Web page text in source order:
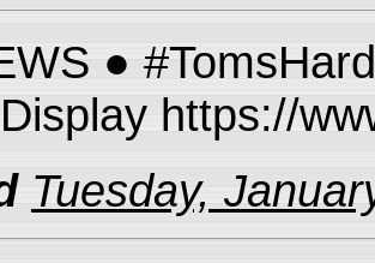
●
https://
Tuesday,